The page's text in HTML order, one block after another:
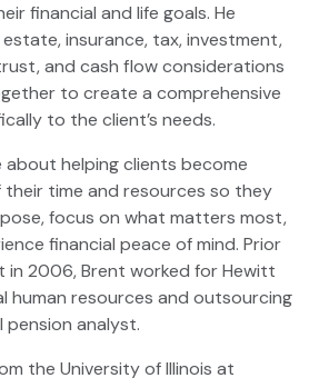
financial and life goals. He
estate, insurance, tax, investment,
and cash flow considerations
to create a comprehensive
to the client’s needs.
about helping clients become
time and resources so they
focus on what matters most,
financial peace of mind. Prior
in 2006, Brent worked for Hewitt
human resources and outsourcing
pension analyst.
the University of Illinois at